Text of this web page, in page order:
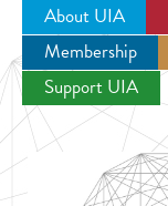
About UIA
Membership
Support UIA